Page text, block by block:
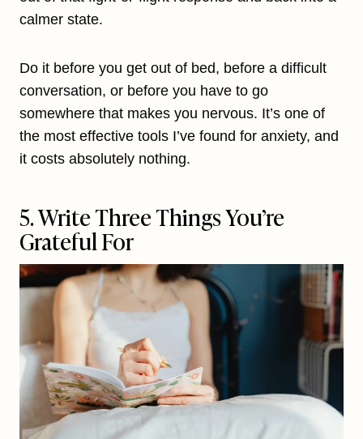
calmer state.
Do it before you get out of bed, before a difficult
conversation, or before you have to go
somewhere that makes you nervous. It’s one of
the most effective tools I’ve found for anxiety, and
it costs absolutely nothing.
5. Write Three Things You’re
Grateful For